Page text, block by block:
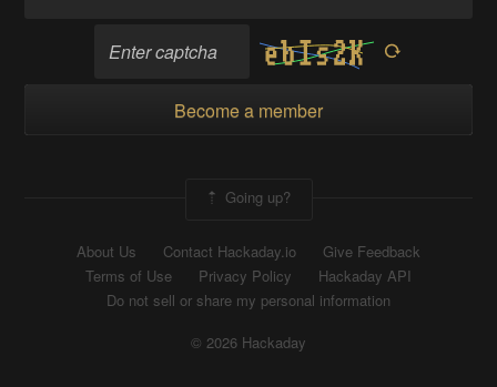
Become a member
Going up?
About Us Contact Hackaday.io
Give Feedback
Terms of Use
Privacy Policy
Hackaday API
Do not sell or share my personal information
© 2026 Hackaday